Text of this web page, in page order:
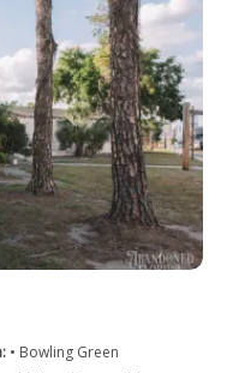
• Bowling Green